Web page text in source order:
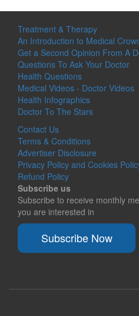
Treatment & Therapy
An Introduction to Medical
Get a Second Opinion From A
Questions To Ask Your Doctor
Health Questions
Medical Videos - Doctor Videos
Health Infographics
Doctor To The Stars
Contact Us
Terms & Conditions
Advertiser Disclosure
Privacy Policy and Cookies
Refund Policy
Subscribe us
Subscribe to receive monthly
you are interested in
Subscribe Now